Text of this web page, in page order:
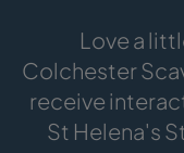
Love a
Colchester
receive
St Helena's